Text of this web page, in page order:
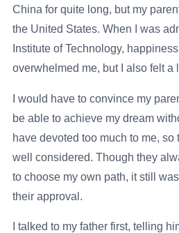
China for quite long, but my
the United States. When I was
Institute of Technology,
overwhelmed me, but I also felt a
I would have to convince my
be able to achieve my dream
have devoted too much to me,
well considered. Though they
to choose my own path, it still
their approval.
I talked to my father first, telling